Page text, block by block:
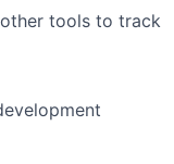
tools to track